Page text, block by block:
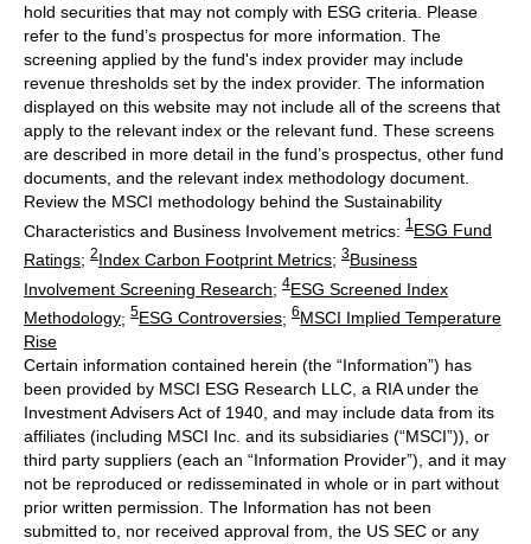
hold securities that may not comply with ESG criteria. Please
refer to the fund’s prospectus for more information. The
screening applied by the fund's index provider may include
revenue thresholds set by the index provider. The information
displayed on this website may not include all of the screens that
apply to the relevant index or the relevant fund. These screens
are described in more detail in the fund’s prospectus, other fund
documents, and the relevant index methodology document.
Review the MSCI methodology behind the Sustainability
Characteristics and Business Involvement metrics: 1ESG Fund
Ratings; 2Index Carbon Footprint Metrics; 3Business
Involvement Screening Research; 4ESG Screened Index
Methodology; 5ESG Controversies; 6MSCI Implied Temperature
Rise
Certain information contained herein (the “Information”) has
been provided by MSCI ESG Research LLC, a RIA under the
Investment Advisers Act of 1940, and may include data from its
affiliates (including MSCI Inc. and its subsidiaries (“MSCI”)), or
third party suppliers (each an “Information Provider”), and it may
not be reproduced or redisseminated in whole or in part without
prior written permission. The Information has not been
submitted to, nor received approval from, the US SEC or any